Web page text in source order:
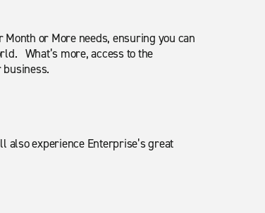
or More needs, ensuring you can
What’s more, access to the
also experience Enterprise’s great